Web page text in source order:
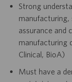
Strong
manufacturing,
assurance and
manufacturing
Clinical, BioA)
Must have a